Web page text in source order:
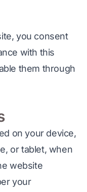
you consent
with this
them through
on your device,
or tablet, when
website
your